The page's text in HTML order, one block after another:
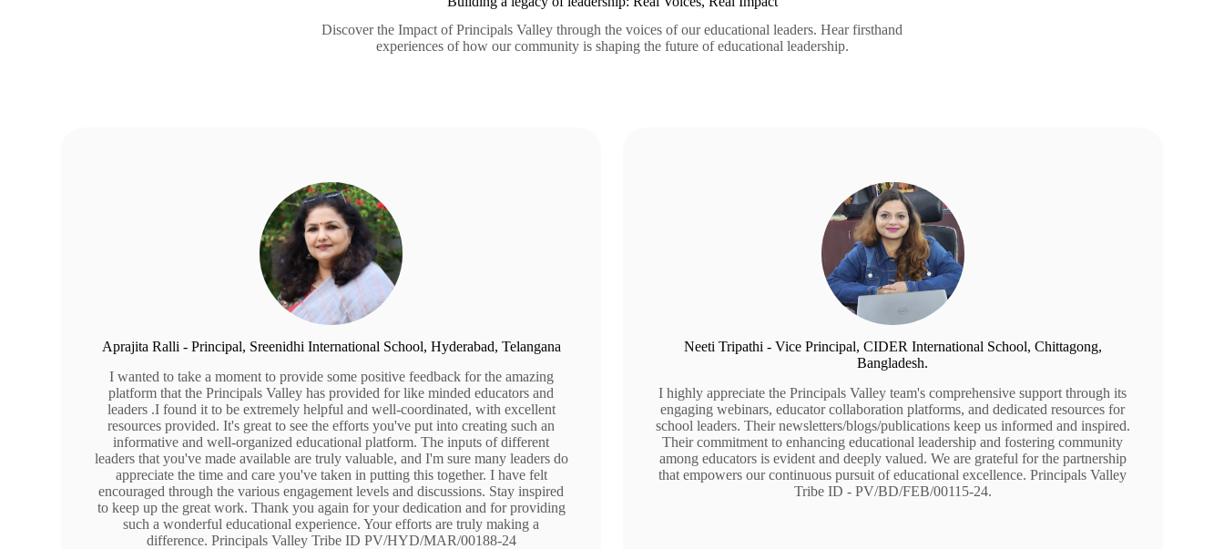
Discover the Impact of Principals Valley through the voices of our educational leaders. Hear firsthand
experiences of how our community is shaping the future of educational leadership.
Aprajita Ralli - Principal, Sreenidhi International School, Hyderabad, Telangana
I wanted to take a moment to provide some positive feedback for the amazing
platform that the Principals Valley has provided for like minded educators and
leaders .I found it to be extremely helpful and well-coordinated, with excellent
resources provided. It's great to see the efforts you've put into creating such an
informative and well-organized educational platform. The inputs of different
leaders that you've made available are truly valuable, and I'm sure many leaders do
appreciate the time and care you've taken in putting this together. I have felt
encouraged through the various engagement levels and discussions. Stay inspired
to keep up the great work. Thank you again for your dedication and for providing
such a wonderful educational experience. Your efforts are truly making a
difference. Principals Valley Tribe ID PV/HYD/MAR/00188-24
Neeti Tripathi - Vice Principal, CIDER International School, Chittagong,
Bangladesh.
I highly appreciate the Principals Valley team's comprehensive support through its
engaging webinars, educator collaboration platforms, and dedicated resources for
school leaders. Their newsletters/blogs/publications keep us informed and inspired.
Their commitment to enhancing educational leadership and fostering community
among educators is evident and deeply valued. We are grateful for the partnership
that empowers our continuous pursuit of educational excellence. Principals Valley
Tribe ID - PV/BD/FEB/00115-24.